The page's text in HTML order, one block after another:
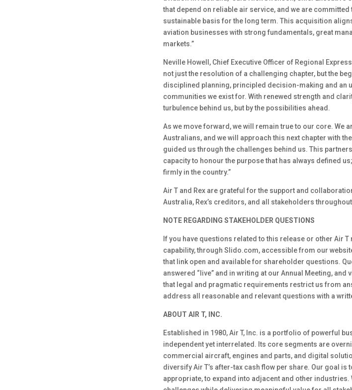
that depend on reliable air service, and we are
sustainable basis for the long term. This acquisition
aviation businesses with strong fundamentals, great
markets.”
Neville Howell, Chief Executive Officer of Regional
not just the resolution of a challenging chapter, but the
disciplined planning, principled decision-making and an
communities we exist for. With renewed strength and
turbulence behind us, but by the possibilities ahead.
As we move forward, we will remain true to our core. We
Australians, and we will approach this next chapter with
guided us through the challenges behind us. This
capacity to honour the purpose that has always defined
firmly in the country.”
Air T and Rex are grateful for the support and
Australia, Rex’s creditors, and all stakeholders
NOTE REGARDING STAKEHOLDER QUESTIONS
If you have questions related to this release or other Air
capability, through Slido.com, accessible from our
that link open and available for shareholder questions.
answered “live” and in writing at our Annual Meeting,
that legal and pragmatic requirements restrict us from
address all reasonable and relevant questions with a
ABOUT AIR T, INC.
Established in 1980, Air T, Inc. is a portfolio of powerful
independent yet interrelated. Its core segments are
commercial aircraft, engines and parts, and digital
diversify Air T’s after-tax cash flow per share. Our goal is
appropriate, to expand into adjacent and other